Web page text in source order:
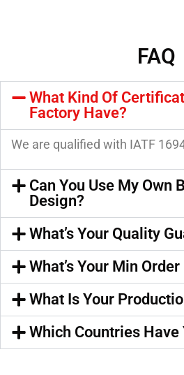
FAQ
What Kind Of
Factory Have?
We are qualified with IATF
Can You Use My Own
Design?
What’s Your Quality
What’s Your Min
What Is Your
Which Countries Have